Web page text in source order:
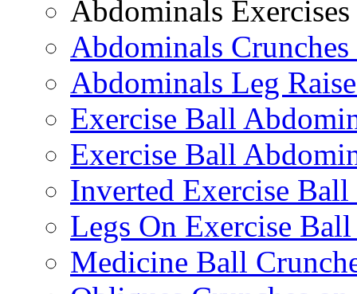
Abdominals Exercises
Abdominals
Abdominals Leg
Exercise Ball
Exercise Ball
Inverted Exercise
Legs On Exercise
Medicine Ball